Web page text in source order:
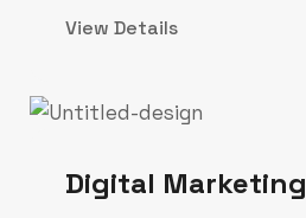
View Details
Digital Marketing